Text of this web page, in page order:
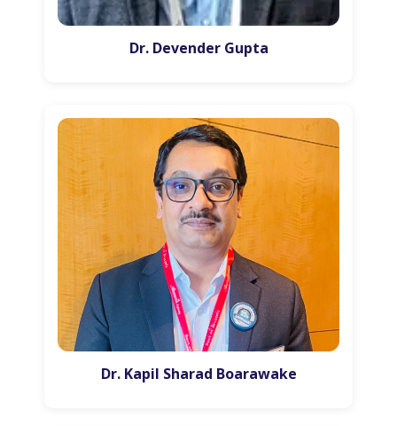
Dr. Devender Gupta
Dr. Kapil Sharad Boarawake